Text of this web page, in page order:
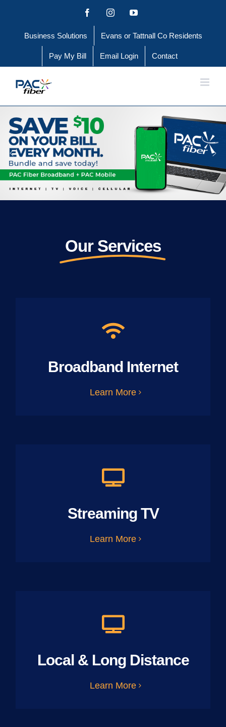
content
FacebookInstagramYouTube
Business Solutions Evans or Tattnall Co Residents
Pay My Bill Email Login Contact
Our Services
Broadband Internet
Learn More
Streaming TV
Learn More
Local & Long Distance
Learn More